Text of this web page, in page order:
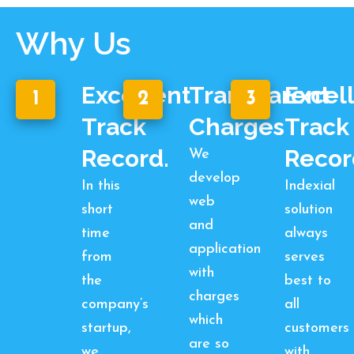
Why Us
1
Excellent
Track
Record.
In this
short
time
from
the
company’s
startup,
2
Transparent
Charges
We
develop
web
and
application
with
charges
which
are so
3
Track
Indexial
solution
always
serves
best to
all
customers